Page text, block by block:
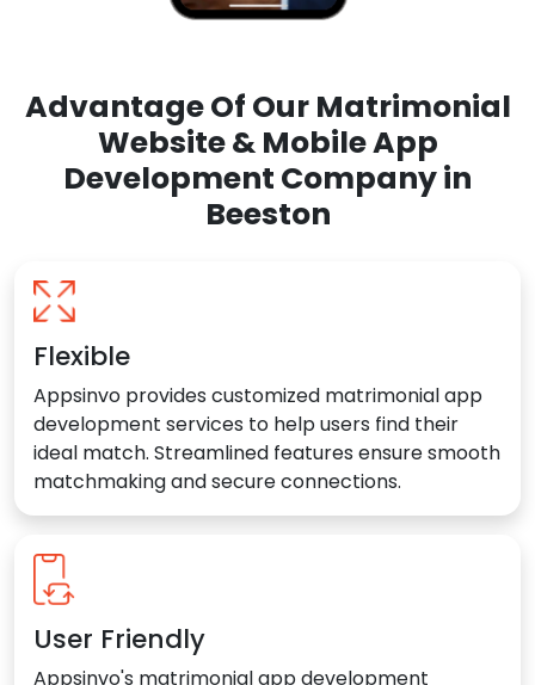
Advantage Of Our Matrimonial
Website & Mobile App
Development Company in
Beeston
Flexible
Appsinvo provides customized matrimonial app
development services to help users find their
ideal match. Streamlined features ensure smooth
matchmaking and secure connections.
User Friendly
Appsinvo's matrimonial app development